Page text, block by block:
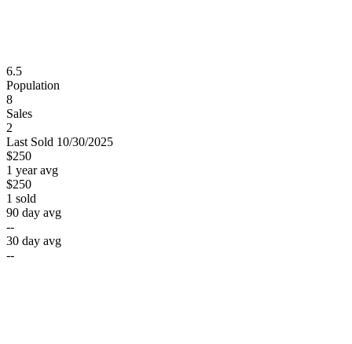
6.5
Population
8
Sales
2
Last Sold 10/30/2025
$250
1 year avg
$250
1 sold
90 day avg
--
30 day avg
--